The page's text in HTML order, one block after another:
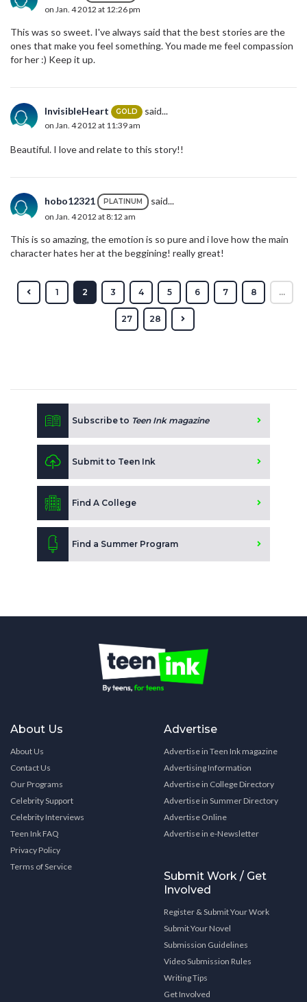
on Jan. 4 2012 at 12:26 pm
This was so sweet. I've always said that the best stories are the
ones that make you feel something. You made me feel compassion
for her :) Keep it up.
InvisibleHeart GOLD said...
on Jan. 4 2012 at 11:39 am
Beautiful. I love and relate to this story!!
hobo12321 PLATINUM said...
on Jan. 4 2012 at 8:12 am
This is so amazing, the emotion is so pure and i love how the main
character hates her at the beggining! really great!
1 2 3 4 5 6 7 8 ...
27 28
Subscribe to Teen Ink magazine
Submit to Teen Ink
Find A College
Find a Summer Program
About Us
About Us
Contact Us
Our Programs
Celebrity Support
Celebrity Interviews
Teen Ink FAQ
Privacy Policy
Terms of Service
Advertise
Advertise in Teen Ink magazine
Advertising Information
Advertise in College Directory
Advertise in Summer Directory
Advertise Online
Advertise in e-Newsletter
Submit Work / Get
Involved
Register & Submit Your Work
Submit Your Novel
Submission Guidelines
Video Submission Rules
Writing Tips
Get Involved